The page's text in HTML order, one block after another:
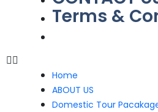
Terms &
Home
ABOUT US
Domestic Tour